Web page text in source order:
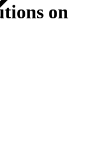
on